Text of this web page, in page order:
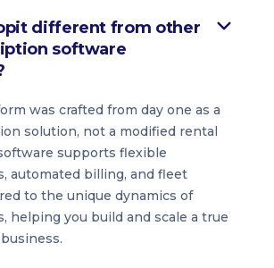
different from other
software
was crafted from day one as a
solution, not a modified rental
supports flexible
automated billing, and fleet
to the unique dynamics of
helping you build and scale a true